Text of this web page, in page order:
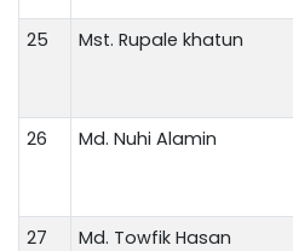
25 Mst. Rupale khatun
26 Md. Nuhi Alamin
27 Md. Towfik Hasan